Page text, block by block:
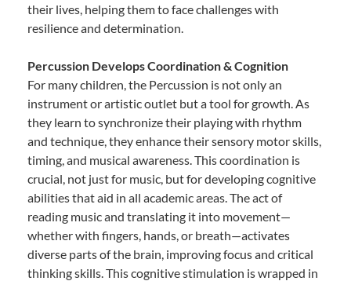
their lives, helping them to face challenges with
resilience and determination.
Percussion Develops Coordination & Cognition
For many children, the Percussion is not only an
instrument or artistic outlet but a tool for growth. As
they learn to synchronize their playing with rhythm
and technique, they enhance their sensory motor skills,
timing, and musical awareness. This coordination is
crucial, not just for music, but for developing cognitive
abilities that aid in all academic areas. The act of
reading music and translating it into movement—
whether with fingers, hands, or breath—activates
diverse parts of the brain, improving focus and critical
thinking skills. This cognitive stimulation is wrapped in